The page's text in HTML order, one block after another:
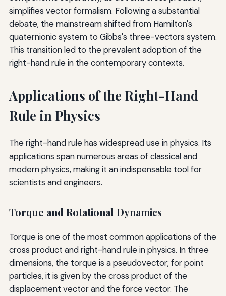
simplifies vector formalism. Following a substantial
debate, the mainstream shifted from Hamilton's
quaternionic system to Gibbs's three-vectors system.
This transition led to the prevalent adoption of the
right-hand rule in the contemporary contexts.
Applications of the Right-Hand
Rule in Physics
The right-hand rule has widespread use in physics. Its
applications span numerous areas of classical and
modern physics, making it an indispensable tool for
scientists and engineers.
Torque and Rotational Dynamics
Torque is one of the most common applications of the
cross product and right-hand rule in physics. In three
dimensions, the torque is a pseudovector; for point
particles, it is given by the cross product of the
displacement vector and the force vector. The